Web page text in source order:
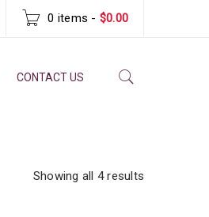
0 items - $0.00
CONTACT US
Showing all 4 results